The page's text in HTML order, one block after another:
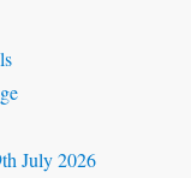
July 2026